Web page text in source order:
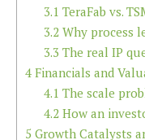
3.1 TeraFab vs.
3.2Why process
3.3 The real IP
4 Financials and
4.1 The scale
4.2How an
5 Growth Catalysts